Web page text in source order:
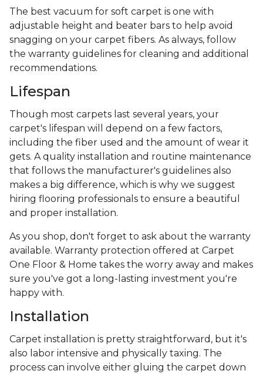
The best vacuum for soft carpet is one with
adjustable height and beater bars to help avoid
snagging on your carpet fibers. As always, follow
the warranty guidelines for cleaning and additional
recommendations.
Lifespan
Though most carpets last several years, your
carpet's lifespan will depend on a few factors,
including the fiber used and the amount of wear it
gets. A quality installation and routine maintenance
that follows the manufacturer's guidelines also
makes a big difference, which is why we suggest
hiring flooring professionals to ensure a beautiful
and proper installation.
As you shop, don't forget to ask about the warranty
available. Warranty protection offered at Carpet
One Floor & Home takes the worry away and makes
sure you've got a long-lasting investment you're
happy with.
Installation
Carpet installation is pretty straightforward, but it's
also labor intensive and physically taxing. The
process can involve either gluing the carpet down